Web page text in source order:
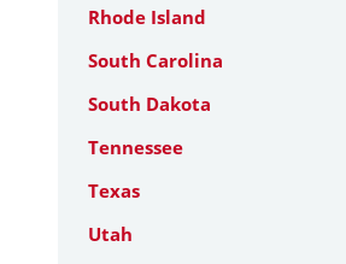
Rhode Island
South Carolina
South Dakota
Tennessee
Texas
Utah